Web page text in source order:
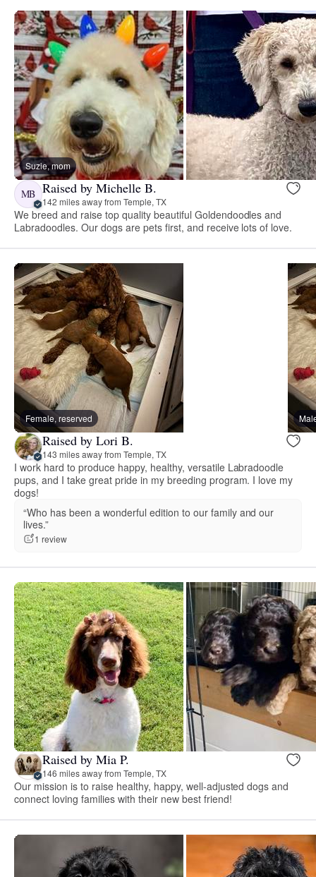
Suzie, mom
MB Raised by Michelle B.
142 miles away from Temple, TX
We breed and raise top quality beautiful Goldendoodles and
Labradoodles. Our dogs are pets first, and receive lots of love.
Female, reserved
Raised by Lori B.
143 miles away from Temple, TX
I work hard to produce happy, healthy, versatile Labradoodle
pups, and I take great pride in my breeding program. I love my
dogs!
“Who has been a wonderful edition to our family and our
lives.”
1 review
Raised by Mia P.
146 miles away from Temple, TX
Our mission is to raise healthy, happy, well-adjusted dogs and
connect loving families with their new best friend!